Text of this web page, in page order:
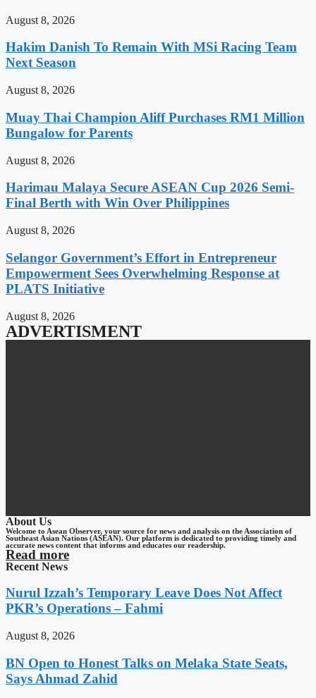
August 8, 2026
Hakim Danish To Remain With MSi Racing Team
Next Season
August 8, 2026
Muay Thai Champion Aliff Purchases RM1 Million
Bungalow for Parents
August 8, 2026
Harimau Malaya Secure ASEAN Cup 2026 Semi-
Final Berth with Win Over Philippines
August 8, 2026
Selangor Government’s Effort in Entrepreneur
Empowerment Sees Overwhelming Response at
PLATS Initiative
August 8, 2026
ADVERTISMENT
About Us
Welcome to Asean Observer, your source for news and analysis on the Association of
Southeast Asian Nations (ASEAN). Our platform is dedicated to providing timely and
accurate news content that informs and educates our readership.
Read more
Recent News
Nurul Izzah’s Temporary Leave Does Not Affect
PKR’s Operations – Fahmi
August 8, 2026
BN Open to Honest Talks on Melaka State Seats,
Says Ahmad Zahid